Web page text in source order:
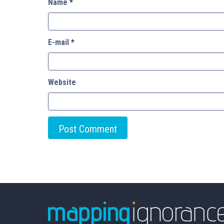
Name *
E-mail *
Website